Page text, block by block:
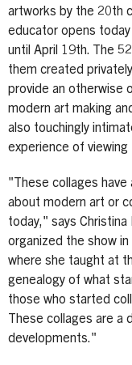
artworks by the 20th
educator opens today
until April 19th. The
them created
provide an otherwise
modern art making
also touchingly
experience of
"These collages have
about modern art or
today," says
organized the show
where she taught at
genealogy of what
those who started
These collages are
developments."